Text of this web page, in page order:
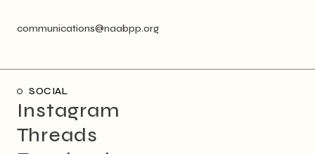
communications@naabpp.org
SOCIAL
Instagram
Threads